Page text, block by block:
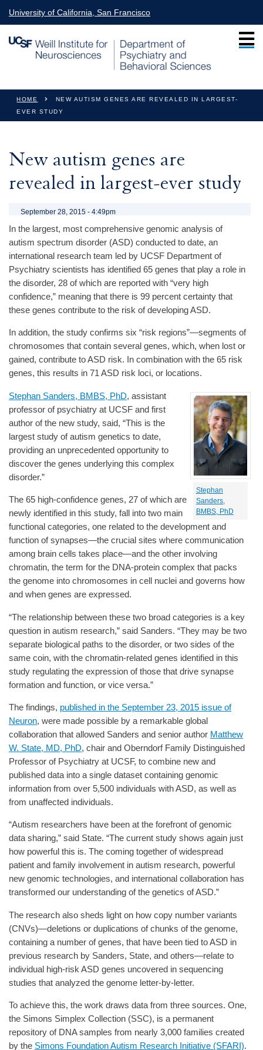
University of California, San Francisco
You are here
HOME
NEW AUTISM GENES ARE REVEALED IN LARGEST-
EVER STUDY
New autism genes are
revealed in largest-ever study
September 28, 2015 - 4:49pm
In the largest, most comprehensive genomic analysis of
autism spectrum disorder (ASD) conducted to date, an
international research team led by UCSF Department of
Psychiatry scientists has identified 65 genes that play a role in
the disorder, 28 of which are reported with “very high
confidence,” meaning that there is 99 percent certainty that
these genes contribute to the risk of developing ASD.
In addition, the study confirms six “risk regions”—segments of
chromosomes that contain several genes, which, when lost or
gained, contribute to ASD risk. In combination with the 65 risk
genes, this results in 71 ASD risk loci, or locations.
Stephan
Sanders,
BMBS, PhD
Stephan Sanders, BMBS, PhD, assistant
professor of psychiatry at UCSF and first
author of the new study, said, “This is the
largest study of autism genetics to date,
providing an unprecedented opportunity to
discover the genes underlying this complex
disorder.”
The 65 high-confidence genes, 27 of which are
newly identified in this study, fall into two main
functional categories, one related to the development and
function of synapses—the crucial sites where communication
among brain cells takes place—and the other involving
chromatin, the term for the DNA-protein complex that packs
the genome into chromosomes in cell nuclei and governs how
and when genes are expressed.
“The relationship between these two broad categories is a key
question in autism research,” said Sanders. “They may be two
separate biological paths to the disorder, or two sides of the
same coin, with the chromatin-related genes identified in this
study regulating the expression of those that drive synapse
formation and function, or vice versa.”
The findings, published in the September 23, 2015 issue of
Neuron, were made possible by a remarkable global
collaboration that allowed Sanders and senior author Matthew
W. State, MD, PhD, chair and Oberndorf Family Distinguished
Professor of Psychiatry at UCSF, to combine new and
published data into a single dataset containing genomic
information from over 5,500 individuals with ASD, as well as
from unaffected individuals.
“Autism researchers have been at the forefront of genomic
data sharing,” said State. “The current study shows again just
how powerful this is. The coming together of widespread
patient and family involvement in autism research, powerful
new genomic technologies, and international collaboration has
transformed our understanding of the genetics of ASD.”
The research also sheds light on how copy number variants
(CNVs)—deletions or duplications of chunks of the genome,
containing a number of genes, that have been tied to ASD in
previous research by Sanders, State, and others—relate to
individual high-risk ASD genes uncovered in sequencing
studies that analyzed the genome letter-by-letter.
To achieve this, the work draws data from three sources. One,
the Simons Simplex Collection (SSC), is a permanent
repository of DNA samples from nearly 3,000 families created
by the Simons Foundation Autism Research Initiative (SFARI).